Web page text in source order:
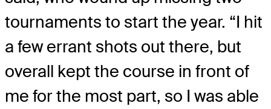
tournaments to start the year. “I hit
a few errant shots out there, but
overall kept the course in front of
me for the most part, so I was able